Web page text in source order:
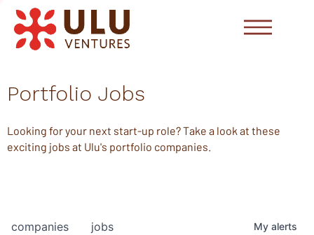
Portfolio Jobs
Looking for your next start-up role? Take a look at these
exciting jobs at Ulu's portfolio companies.
jobs
companies My alerts